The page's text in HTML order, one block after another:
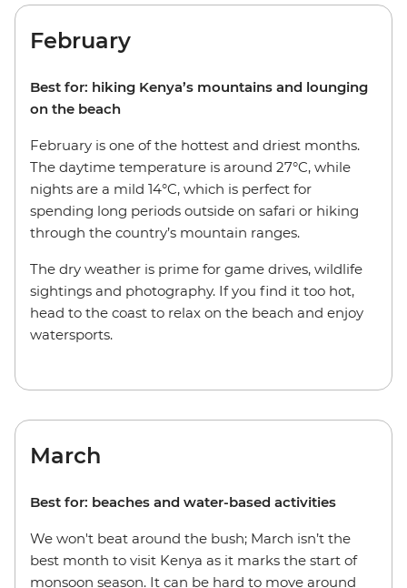
February
Best for: hiking Kenya’s mountains and lounging
on the beach
February is one of the hottest and driest months.
The daytime temperature is around 27°C, while
nights are a mild 14°C, which is perfect for
spending long periods outside on safari or hiking
through the country’s mountain ranges.
The dry weather is prime for game drives, wildlife
sightings and photography. If you find it too hot,
head to the coast to relax on the beach and enjoy
watersports.
March
Best for: beaches and water-based activities
We won't beat around the bush; March isn’t the
best month to visit Kenya as it marks the start of
monsoon season. It can be hard to move around